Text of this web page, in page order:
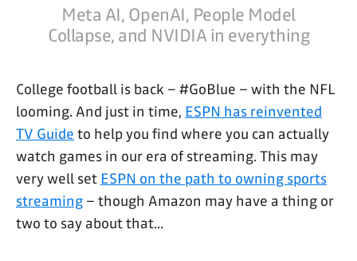
Meta AI, OpenAI, People Model
Collapse, and NVIDIA in everything
College football is back – #GoBlue – with the NFL
looming. And just in time, ESPN has reinvented
TV Guide to help you find where you can actually
watch games in our era of streaming. This may
very well set ESPN on the path to owning sports
streaming – though Amazon may have a thing or
two to say about that...